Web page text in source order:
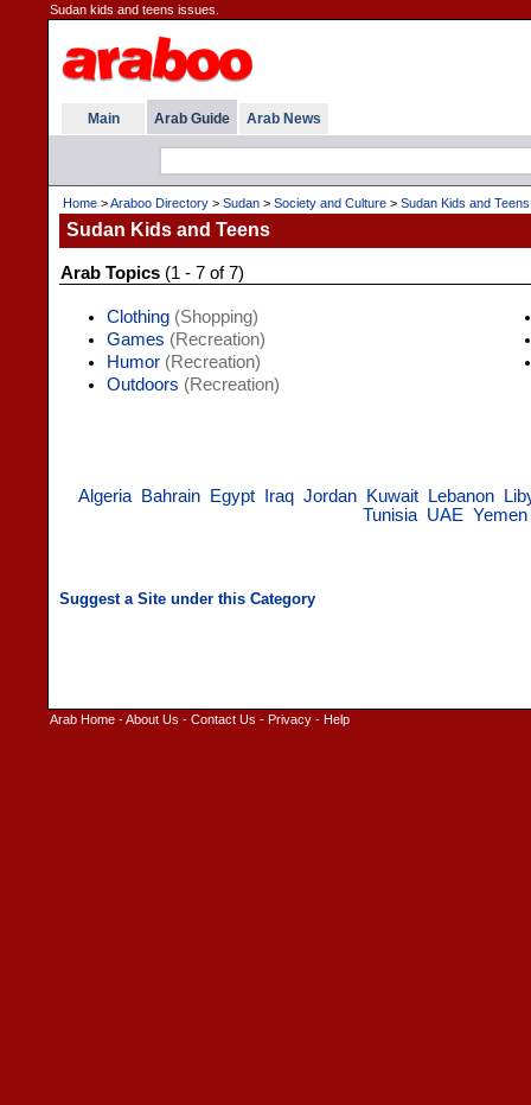
Sudan kids and teens issues.
Main Arab Guide Arab News
Home >Araboo Directory > Sudan > Society and Culture > Sudan Kids and Teens
Sudan Kids and Teens
Arab Topics (1 - 7 of 7)
Clothing (Shopping)
Games (Recreation)
Humor (Recreation)
Outdoors (Recreation)
Algeria Bahrain Egypt Iraq Jordan Kuwait Lebanon
Tunisia UAE Yemen
Arab Home -About Us - Contact Us - Privacy - Help